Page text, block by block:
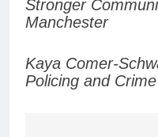
Stronger
Manchester
Kaya Comer-
Policing and